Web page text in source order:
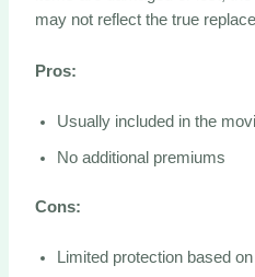
may not reflect the true
Pros:
Usually included in the
No additional premiums
Cons:
Limited protection based